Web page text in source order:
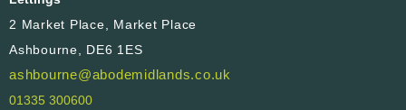
2 Market Place, Market Place
Ashbourne, DE6 1ES
ashbourne@abodemidlands.co.uk
01335 300600